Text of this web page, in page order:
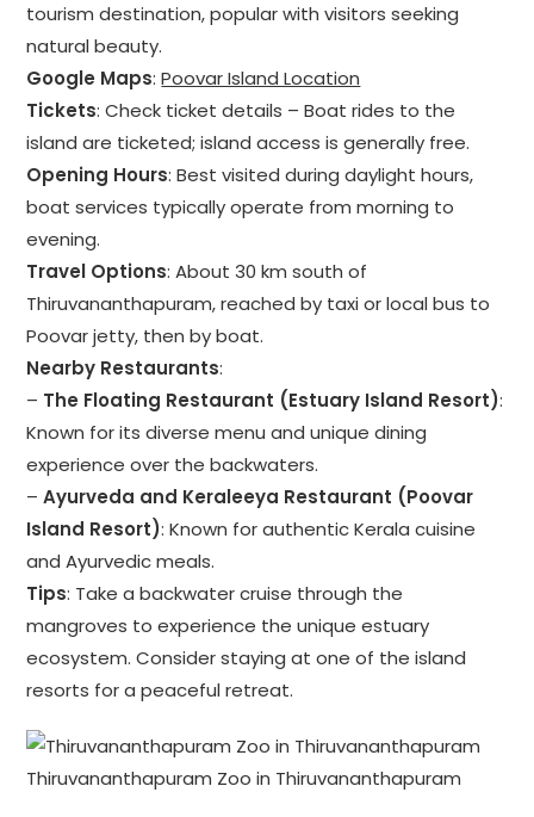
tourism destination, popular with visitors seeking
natural beauty.
Google Maps:Poovar Island Location
Tickets: Check ticket details – Boat rides to the
island are ticketed; island access is generally free.
Opening Hours: Best visited during daylight hours,
boat services typically operate from morning to
evening.
Travel Options: About 30 km south of
Thiruvananthapuram, reached by taxi or local bus to
Poovar jetty, then by boat.
Nearby Restaurants:
– The Floating Restaurant (Estuary Island Resort):
Known for its diverse menu and unique dining
experience over the backwaters.
–Ayurveda and Keraleeya Restaurant (Poovar
Island Resort): Known for authentic Kerala cuisine
and Ayurvedic meals.
Tips: Take a backwater cruise through the
mangroves to experience the unique estuary
ecosystem. Consider staying at one of the island
resorts for a peaceful retreat.
Thiruvananthapuram Zoo in Thiruvananthapuram